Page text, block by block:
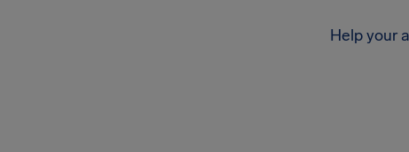
Help your